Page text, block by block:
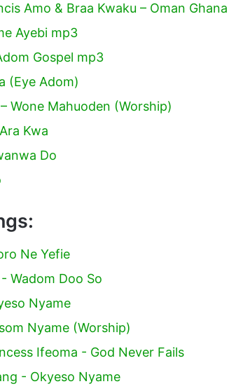
Amo & Braa Kwaku – Oman Ghana
Ayebi mp3
Gospel mp3
(Eye Adom)
Wone Mahuoden (Worship)
Kwa
Do
Ne Yefie
Wadom Doo So
Nyame
Nyame (Worship)
Ifeoma - God Never Fails
- Okyeso Nyame